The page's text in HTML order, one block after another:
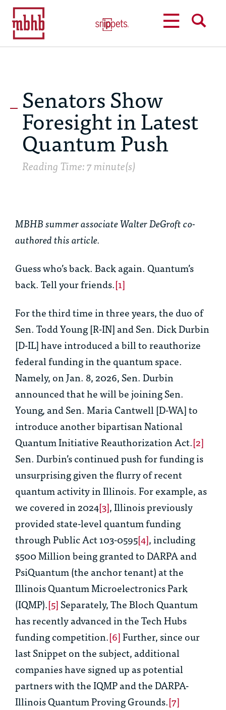
Senators Show
Foresight in Latest
Quantum Push
Reading Time: 7 minute(s)
MBHB summer associate Walter DeGroft co-
authored this article.
Guess who’s back. Back again. Quantum’s
back. Tell your friends.[1]
For the third time in three years, the duo of
Sen. Todd Young [R-IN] and Sen. Dick Durbin
[D-IL] have introduced a bill to reauthorize
federal funding in the quantum space.
Namely, on Jan. 8, 2026, Sen. Durbin
announced that he will be joining Sen.
Young, and Sen. Maria Cantwell [D-WA] to
introduce another bipartisan National
Quantum Initiative Reauthorization Act.[2]
Sen. Durbin’s continued push for funding is
unsurprising given the flurry of recent
quantum activity in Illinois. For example, as
we covered in 2024[3], Illinois previously
provided state-level quantum funding
through Public Act 103-0595[4], including
$500 Million being granted to DARPA and
PsiQuantum (the anchor tenant) at the
Illinois Quantum Microelectronics Park
(IQMP).[5]Separately, The Bloch Quantum
has recently advanced in the Tech Hubs
funding competition.[6]Further, since our
last Snippet on the subject, additional
companies have signed up as potential
partners with the IQMP and the DARPA-
Illinois Quantum Proving Grounds.[7]